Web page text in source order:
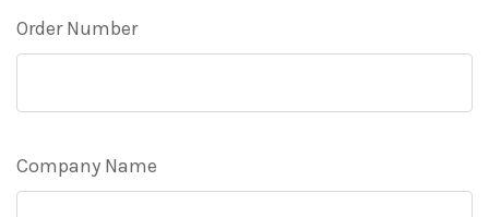
Order Number
Company Name